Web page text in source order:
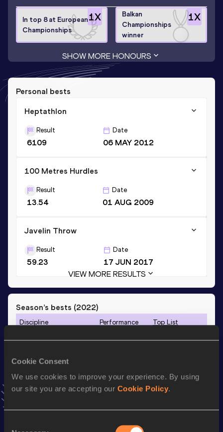
Cookie Consent
We use cookies to improve your experience. By using
our site you are accepting our Cookie Policy.
1X
In top 8 at European
Championships
1X
Balkan
Championships
winner
SHOW MORE HONOURS
Personal bests
Heptathlon
Result
6109
Date
06 MAY 2012
100 Metres Hurdles
Result
13.54
Date
01 AUG 2009
Javelin Throw
Result
59.23
Date
17 JUN 2017
VIEW MORE RESULTS
Season’s bests (2022)
Discipline Performance Top List
Heptathlon 5640pts 111
100 Metres Hurdles
Long Jump 5.73m
Javelin Throw 52.73 219th
800 Metres 2:17.99